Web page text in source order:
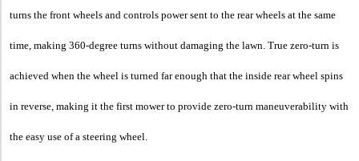
turns the front wheels and controls power sent to the rear wheels at the same
time, making 360-degree turns without damaging the lawn. True zero-turn is
achieved when the wheel is turned far enough that the inside rear wheel spins
in reverse, making it the first mower to provide zero-turn maneuverability with
the easy use of a steering wheel.